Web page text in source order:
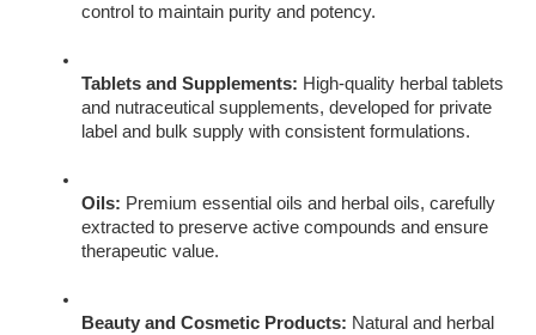
control to maintain purity and potency.
Tablets and Supplements: High-quality herbal tablets
and nutraceutical supplements, developed for private
label and bulk supply with consistent formulations.
Oils: Premium essential oils and herbal oils, carefully
extracted to preserve active compounds and ensure
therapeutic value.
Beauty and Cosmetic Products: Natural and herbal